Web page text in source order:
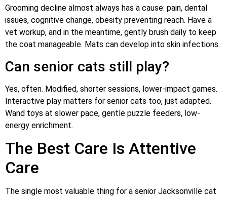
Grooming decline almost always has a cause: pain, dental
issues, cognitive change, obesity preventing reach. Have a
vet workup, and in the meantime, gently brush daily to keep
the coat manageable. Mats can develop into skin infections.
Can senior cats still play?
Yes, often. Modified, shorter sessions, lower-impact games.
Interactive play matters for senior cats too, just adapted.
Wand toys at slower pace, gentle puzzle feeders, low-
energy enrichment.
The Best Care Is Attentive
Care
The single most valuable thing for a senior Jacksonville cat